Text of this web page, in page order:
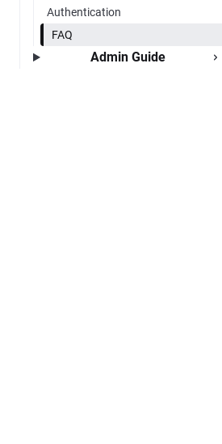
Authentication
FAQ
Admin Guide